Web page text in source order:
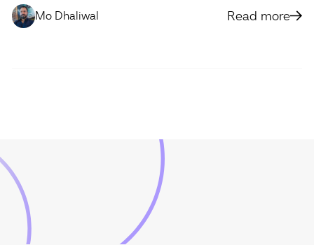
Mo Dhaliwal
Read more